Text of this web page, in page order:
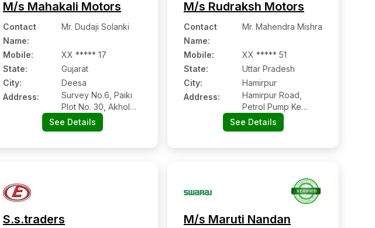
M/s Mahakali Motors
Contact
Name:
Mr. Dudaji Solanki
Mobile:
XX ***** 17
State:
Gujarat
City:
Deesa
Address:
Survey No.6, Paiki
Plot No. 30, Akhol
Moti, Deesa:-
385535,
See Details
M/s Rudraksh Motors
Contact
Name:
Mr. Mahendra Mishra
Mobile:
XX ***** 51
State:
Uttar Pradesh
City:
Hamirpur
Address:
Hamirpur Road,
Petrol Pump Ke
Pass, Sumerpur,
Hamirpur:- 210502,
See Details
S.s.traders
M/s Maruti Nandan